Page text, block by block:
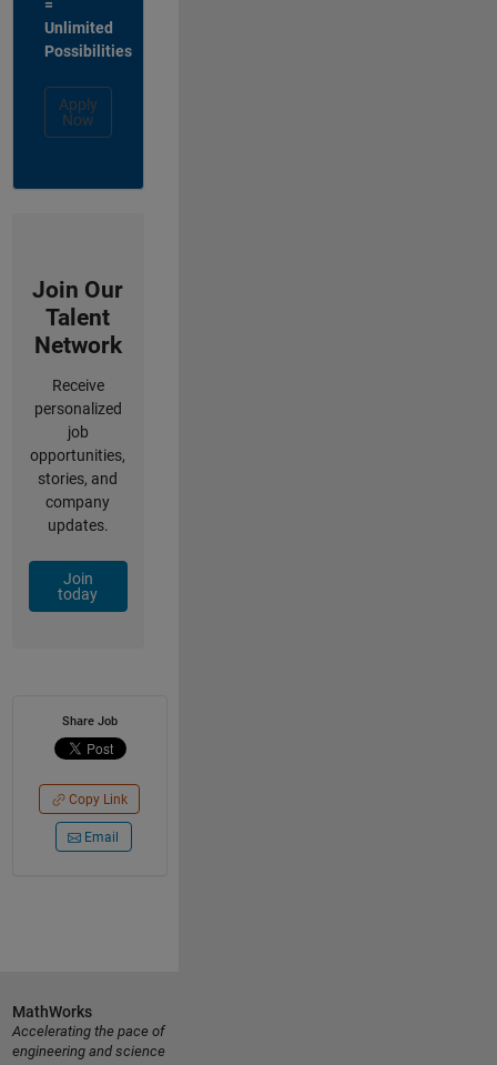
=
Unlimited
Possibilities
Apply
Now
Join Our
Talent
Network
Receive
personalized
job
opportunities,
stories, and
company
updates.
Join
today
Share Job
Copy Link
Email
MathWorks
Accelerating the pace of
engineering and science